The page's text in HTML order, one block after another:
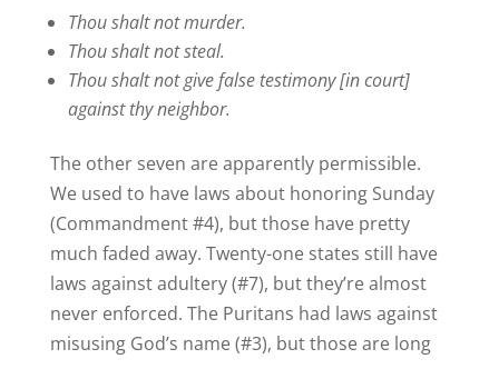
Thou shalt not murder.
Thou shalt not steal.
Thou shalt not give false testimony [in court]
against thy neighbor.
The other seven are apparently permissible.
We used to have laws about honoring Sunday
(Commandment #4), but those have pretty
much faded away. Twenty-one states still have
laws against adultery (#7), but they’re almost
never enforced. The Puritans had laws against
misusing God’s name (#3), but those are long